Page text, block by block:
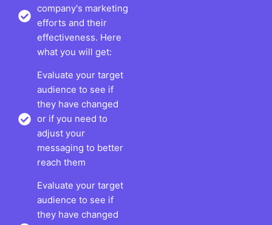
company's marketing
efforts and their
effectiveness. Here
what you will get:
Evaluate your target
audience to see if
they have changed
or if you need to
adjust your
messaging to better
reach them
Evaluate your target
audience to see if
they have changed